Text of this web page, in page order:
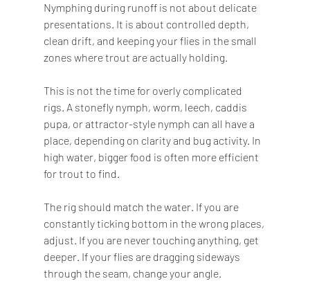
Nymphing during runoff is not about delicate
presentations. It is about controlled depth,
clean drift, and keeping your flies in the small
zones where trout are actually holding.
This is not the time for overly complicated
rigs. A stonefly nymph, worm, leech, caddis
pupa, or attractor-style nymph can all have a
place, depending on clarity and bug activity. In
high water, bigger food is often more efficient
for trout to find.
The rig should match the water. If you are
constantly ticking bottom in the wrong places,
adjust. If you are never touching anything, get
deeper. If your flies are dragging sideways
through the seam, change your angle.